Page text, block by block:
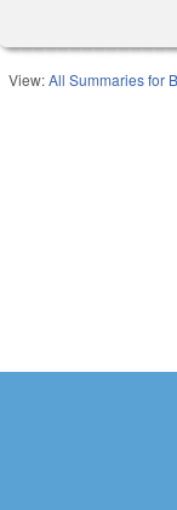
View:All Summaries for